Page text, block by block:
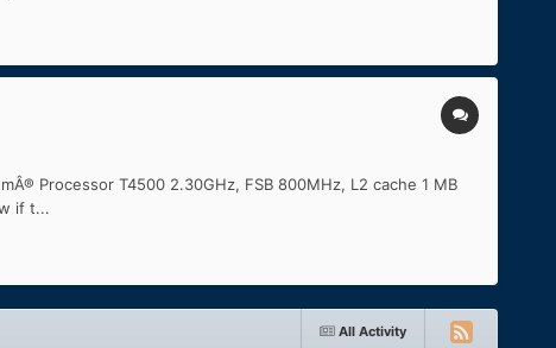
Processor T4500 2.30GHz, FSB 800MHz, L2 cache 1 MB
if t...
All Activity